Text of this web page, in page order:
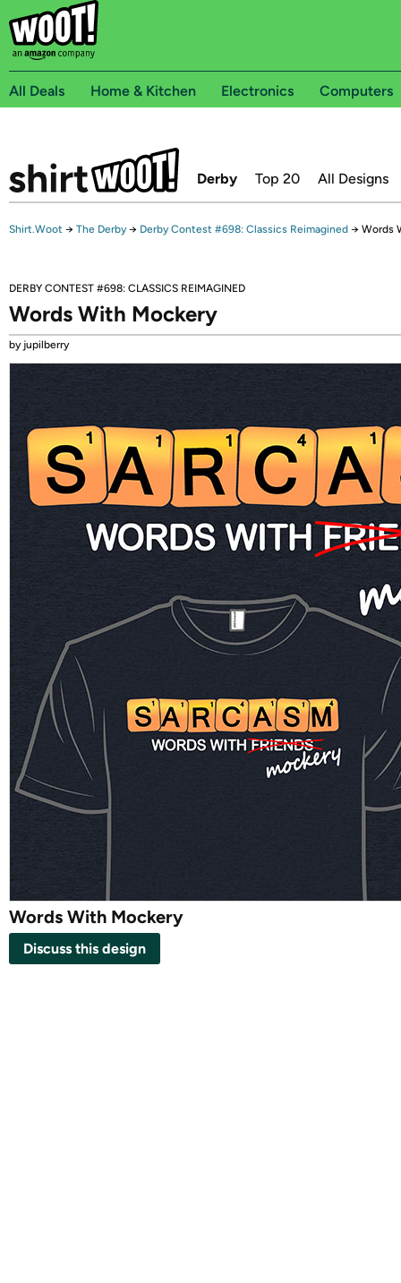
All Deals Home & Kitchen Electronics Computers
Derby Top 20 All Designs
Shirt.Woot → The Derby → Derby Contest #698: Classics Reimagined → Words
DERBY CONTEST #698: CLASSICS REIMAGINED
Words With Mockery
by jupilberry
Words With Mockery
Discuss this design